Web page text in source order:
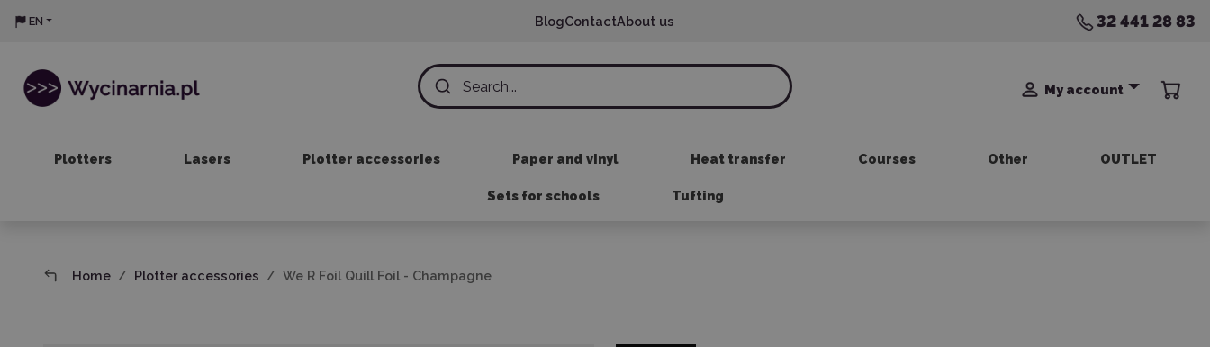
EN BlogContactAbout us 32 441 28 83
My account
Plotters Lasers Plotter accessories Paper and vinyl Heat transfer Courses Other OUTLET
Sets for schools Tufting
Home Plotter accessories We R Foil Quill Foil - Champagne